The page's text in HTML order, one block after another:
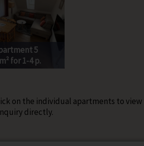
5
for 1-4 p.
on the individual apartments to
directly.